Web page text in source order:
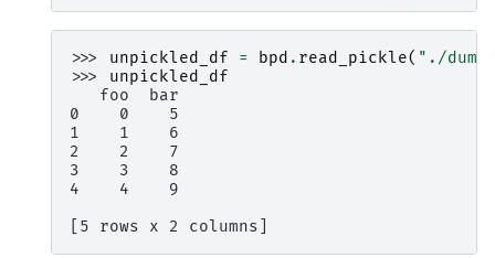
>>> unpickled_df = bpd . read_pickle( "./
>>> unpickled_df
   foo  bar
0    0    5
1    1    6
2    2    7
3    3    8
4    4    9
[5 rows x 2 columns]